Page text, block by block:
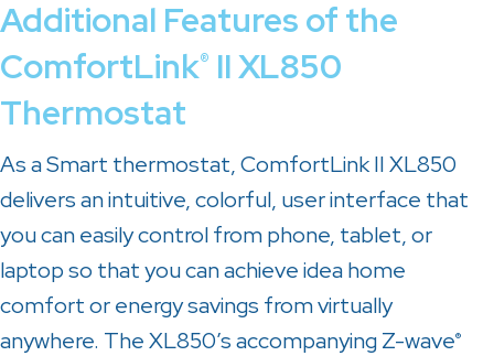
Additional Features of the
ComfortLink® II XL850
Thermostat
As a Smart thermostat, ComfortLink II XL850
delivers an intuitive, colorful, user interface that
you can easily control from phone, tablet, or
laptop so that you can achieve idea home
comfort or energy savings from virtually
anywhere. The XL850’s accompanying Z-wave®